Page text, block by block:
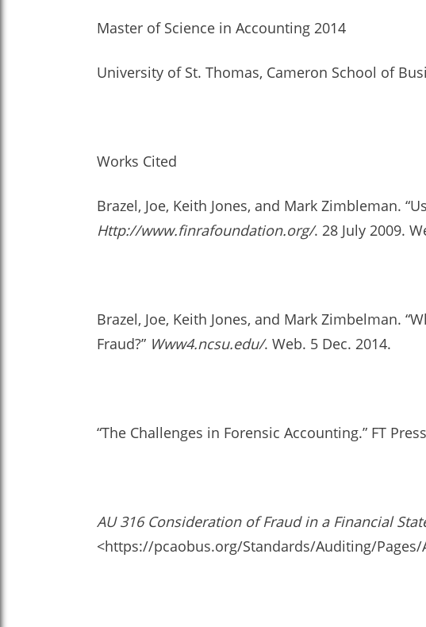
Master of Science in Accounting 2014
University of St. Thomas, Cameron School of
Works Cited
Brazel, Joe, Keith Jones, and Mark Zimbleman.
Http://www.finrafoundation.org/. 28 July 2009.
Brazel, Joe, Keith Jones, and Mark Zimbelman.
Fraud?” Www4.ncsu.edu/. Web. 5 Dec. 2014.
“The Challenges in Forensic Accounting.” FT
AU 316 Consideration of Fraud in a Financial
<https://pcaobus.org/Standards/Auditing/Pages/